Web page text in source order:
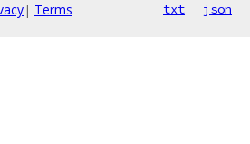
| Terms txt json